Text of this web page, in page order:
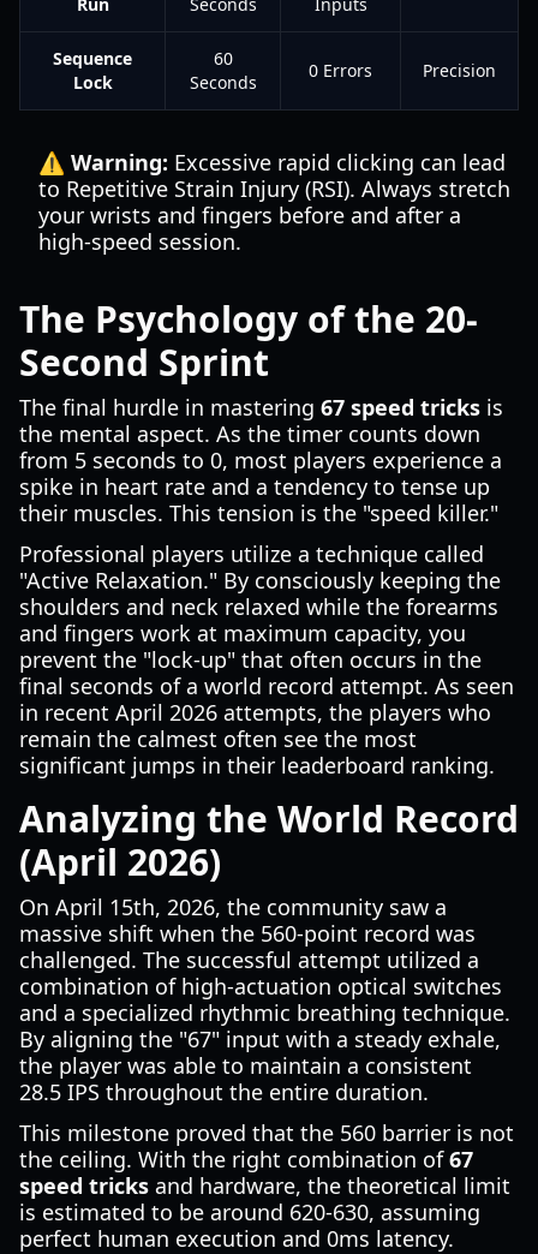
Sequence
Lock
60
Seconds
0 Errors Precision
⚠️ Warning: Excessive rapid clicking can lead
to Repetitive Strain Injury (RSI). Always stretch
your wrists and fingers before and after a
high-speed session.
The Psychology of the 20-
Second Sprint
The final hurdle in mastering 67 speed tricks is
the mental aspect. As the timer counts down
from 5 seconds to 0, most players experience a
spike in heart rate and a tendency to tense up
their muscles. This tension is the "speed killer."
Professional players utilize a technique called
"Active Relaxation." By consciously keeping the
shoulders and neck relaxed while the forearms
and fingers work at maximum capacity, you
prevent the "lock-up" that often occurs in the
final seconds of a world record attempt. As seen
in recent April 2026 attempts, the players who
remain the calmest often see the most
significant jumps in their leaderboard ranking.
Analyzing the World Record
(April 2026)
On April 15th, 2026, the community saw a
massive shift when the 560-point record was
challenged. The successful attempt utilized a
combination of high-actuation optical switches
and a specialized rhythmic breathing technique.
By aligning the "67" input with a steady exhale,
the player was able to maintain a consistent
28.5 IPS throughout the entire duration.
This milestone proved that the 560 barrier is not
the ceiling. With the right combination of67
speed tricks and hardware, the theoretical limit
is estimated to be around 620-630, assuming
perfect human execution and 0ms latency.